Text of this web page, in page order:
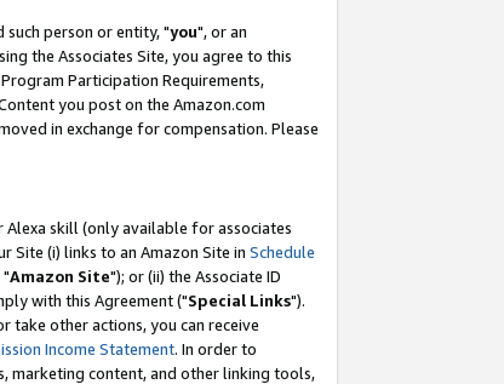
such person or entity, "you", or an
the Associates Site, you agree to this
Participation Requirements,
you post on the Amazon.com
in exchange for compensation. Please
skill (only available for associates
Site (i) links to an Amazon Site in Schedule
"Amazon Site"); or (ii) the Associate ID
with this Agreement ("Special Links").
take other actions, you can receive
Income Statement. In order to
marketing content, and other linking tools,